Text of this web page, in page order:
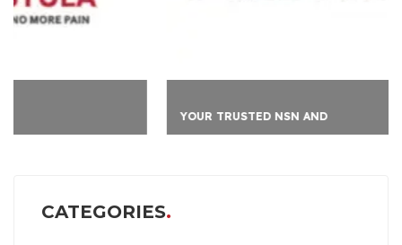
YOUR TRUSTED NSN AND
CATEGORIES